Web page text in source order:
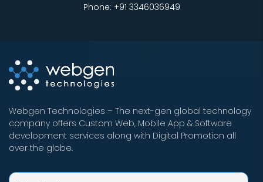
Phone: +91 3346036949
Webgen Technologies – The next-gen global technology
company offers Custom Web, Mobile App & Software
development services along with Digital Promotion all
over the globe.